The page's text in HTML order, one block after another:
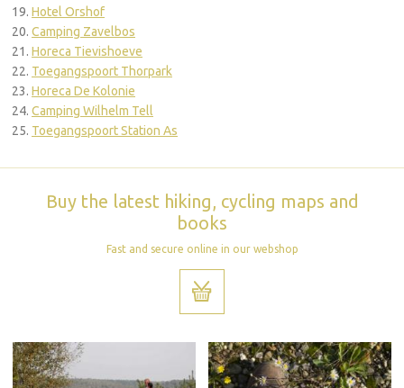
Hotel Orshof
Camping Zavelbos
Horeca Tievishoeve
Toegangspoort Thorpark
Horeca De Kolonie
Camping Wilhelm Tell
Toegangspoort Station As
Buy the latest hiking, cycling maps and
books
Fast and secure online in our webshop